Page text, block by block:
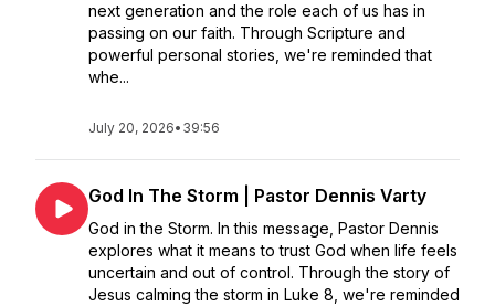
next generation and the role each of us has in
passing on our faith. Through Scripture and
powerful personal stories, we're reminded that
whe...
July 20, 2026• 39:56
God In The Storm | Pastor Dennis Varty
God in the Storm. In this message, Pastor Dennis
explores what it means to trust God when life feels
uncertain and out of control. Through the story of
Jesus calming the storm in Luke 8, we're reminded